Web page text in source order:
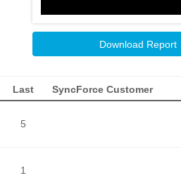
Download Report
Last SyncForce Customer
5
1